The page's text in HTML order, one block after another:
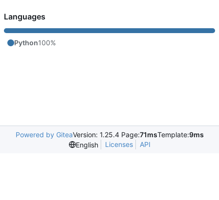
Languages
Python100%
Powered by GiteaVersion: 1.25.4 Page:71msTemplate:9ms
English
Licenses API